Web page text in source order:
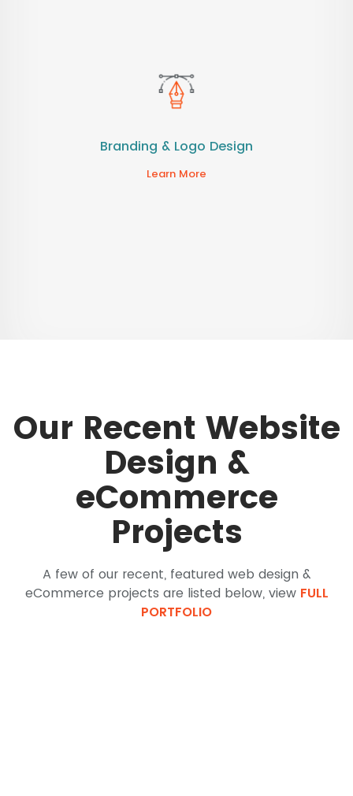
Branding & Logo Design
Learn More
Our Recent Website
Design &
eCommerce
Projects
A few of our recent, featured web design &
eCommerce projects are listed below, view FULL
PORTFOLIO